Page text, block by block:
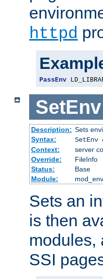
httpd
PassEnv
SetEnv
Description: Sets
Syntax:
SetEnv
Context:
server
Override:
FileInfo
Status:
Base
Module:
mod_env
Sets an
is then
modules,
SSI